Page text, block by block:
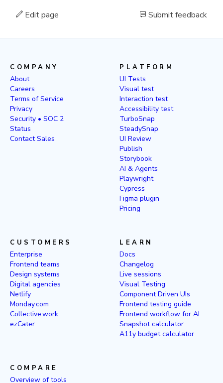
Edit page Submit feedback
COMPANY
About
Careers
Terms of Service
Privacy
Security • SOC 2
Status
Contact Sales
PLATFORM
UI Tests
Visual test
Interaction test
Accessibility test
TurboSnap
SteadySnap
UI Review
Publish
Storybook
AI & Agents
Playwright
Cypress
Figma plugin
Pricing
CUSTOMERS
Enterprise
Frontend teams
Design systems
Digital agencies
Netlify
Monday.com
Collective.work
ezCater
LEARN
Docs
Changelog
Live sessions
Visual Testing
Component Driven UIs
Frontend testing guide
Frontend workflow for AI
Snapshot calculator
A11y budget calculator
COMPARE
Overview of tools